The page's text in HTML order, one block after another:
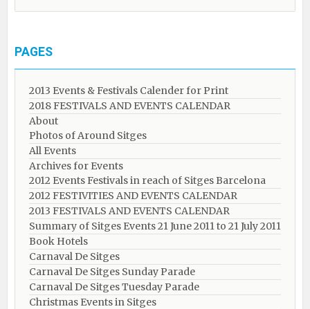
PAGES
2013 Events & Festivals Calender for Print
2018 FESTIVALS AND EVENTS CALENDAR
About
Photos of Around Sitges
All Events
Archives for Events
2012 Events Festivals in reach of Sitges Barcelona
2012 FESTIVITIES AND EVENTS CALENDAR
2013 FESTIVALS AND EVENTS CALENDAR
Summary of Sitges Events 21 June 2011 to 21 July 2011
Book Hotels
Carnaval De Sitges
Carnaval De Sitges Sunday Parade
Carnaval De Sitges Tuesday Parade
Christmas Events in Sitges